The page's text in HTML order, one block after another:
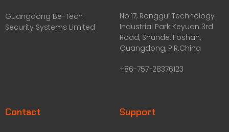
Guangdong Be-Tech
Security Systems Limited
No.17, Ronggui Technology
Industrial Park Keyuan 3rd
Road, Shunde, Foshan,
Guangdong, P.R.China
+86-757-28376123
Contact Support